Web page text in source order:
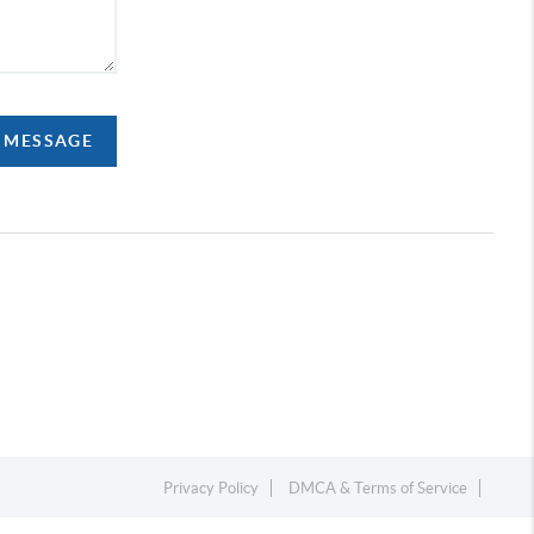
Privacy Policy DMCA & Terms of Service